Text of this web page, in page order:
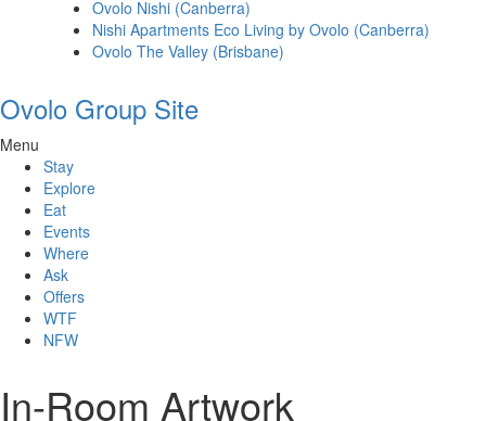
Ovolo Nishi (Canberra)
Nishi Apartments Eco Living by Ovolo (Canberra)
Ovolo The Valley (Brisbane)
Ovolo Group Site
Menu
Stay
Explore
Eat
Events
Where
Ask
Offers
WTF
NFW
In-Room Artwork